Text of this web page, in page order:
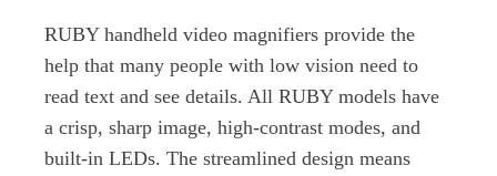
RUBY handheld video magnifiers provide the
help that many people with low vision need to
read text and see details. All RUBY models have
a crisp, sharp image, high-contrast modes, and
built-in LEDs. The streamlined design means